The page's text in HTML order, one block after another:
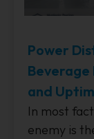
Power
Beverage
and
In most
enemy is